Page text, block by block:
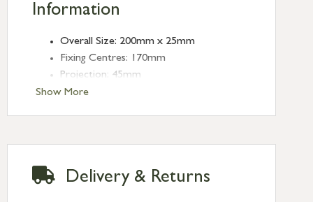
Show More
Information
Overall Size: 200mm x 25mm
Fixing Centres: 170mm
Projection: 45mm
Finish: Polished Bronze
Delivery & Returns